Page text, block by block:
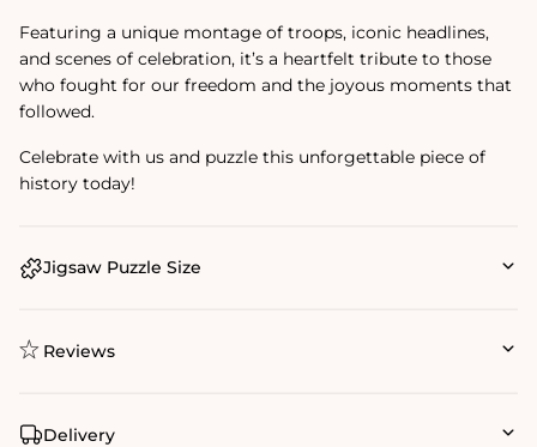
Featuring a unique montage of troops, iconic headlines,
and scenes of celebration, it’s a heartfelt tribute to those
who fought for our freedom and the joyous moments that
followed.
Celebrate with us and puzzle this unforgettable piece of
history today!
Jigsaw Puzzle Size
Reviews
Delivery